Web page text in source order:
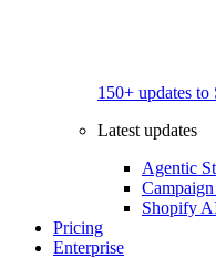
150+ updates
Latest updates
Agentic
Shopify
Pricing
Enterprise